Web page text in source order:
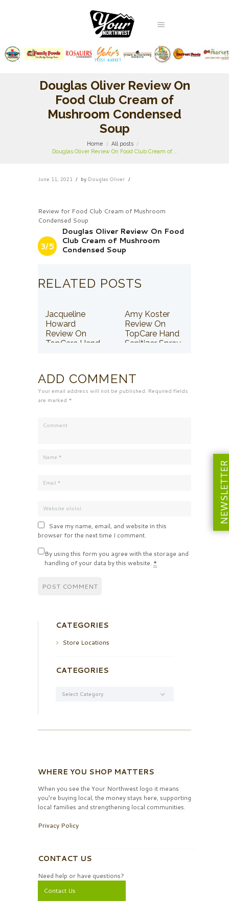
Douglas Oliver Review On
Food Club Cream of
Mushroom Condensed
Soup
Home
All posts
Douglas Oliver Review On Food Club Cream of...
June 11, 2021 by Douglas Oliver
Review for Food Club Cream of Mushroom
Condensed Soup
3/5
Douglas Oliver Review On Food
Club Cream of Mushroom
Condensed Soup
RELATED POSTS
Jacqueline
Howard
Review On
TopCare Hand
Amy Koster
Review On
TopCare Hand
Sanitizer Spray
ADD COMMENT
Your email address will not be published. Required fields
are marked *
Save my name, email, and website in this
browser for the next time I comment.
By using this form you agree with the storage and
handling of your data by this website. *
CATEGORIES
Store Locations
CATEGORIES
WHERE YOU SHOP MATTERS
When you see the Your Northwest logo it means
you’re buying local, the money stays here, supporting
local families and strengthening local communities.
Privacy Policy
CONTACT US
Need help or have questions?
Contact Us